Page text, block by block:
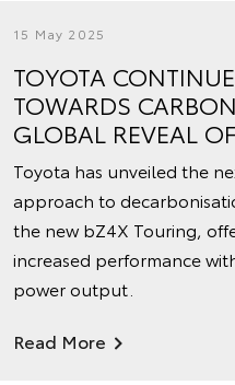
15 May 2025
TOYOTA
TOWARDS
GLOBAL REVEAL
Toyota has unveiled the
approach to
the new bZ4X Touring,
increased performance
power output.
Read More